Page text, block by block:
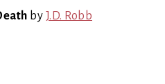
by J.D. Robb